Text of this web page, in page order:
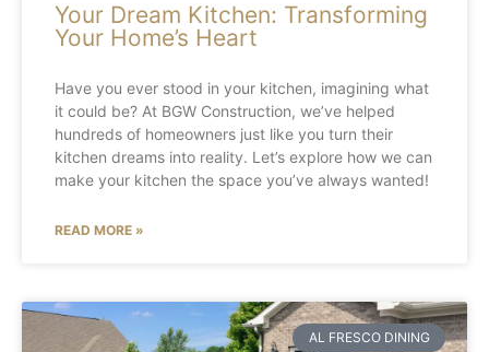
Your Dream Kitchen: Transforming
Your Home’s Heart
Have you ever stood in your kitchen, imagining what
it could be? At BGW Construction, we’ve helped
hundreds of homeowners just like you turn their
kitchen dreams into reality. Let’s explore how we can
make your kitchen the space you’ve always wanted!
READ MORE »
AL FRESCO DINING